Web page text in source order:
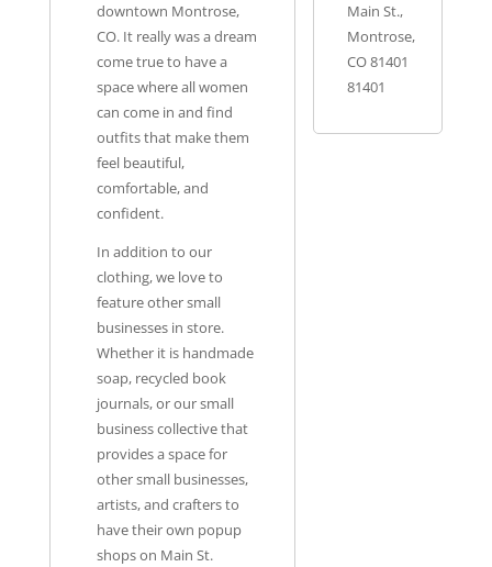
downtown Montrose,
CO. It really was a dream
come true to have a
space where all women
can come in and find
outfits that make them
feel beautiful,
comfortable, and
confident.
In addition to our
clothing, we love to
feature other small
businesses in store.
Whether it is handmade
soap, recycled book
journals, or our small
business collective that
provides a space for
other small businesses,
artists, and crafters to
have their own popup
shops on Main St.
Main St.,
Montrose,
CO 81401
81401